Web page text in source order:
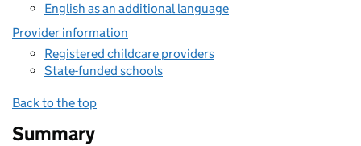
English as an additional language
Provider information
Registered childcare providers
State-funded schools
Back to the top
Summary